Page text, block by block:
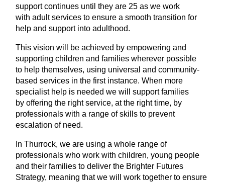
support continues until they are 25 as we work
with adult services to ensure a smooth transition for
help and support into adulthood.
This vision will be achieved by empowering and
supporting children and families wherever possible
to help themselves, using universal and community-
based services in the first instance. When more
specialist help is needed we will support families
by offering the right service, at the right time, by
professionals with a range of skills to prevent
escalation of need.
In Thurrock, we are using a whole range of
professionals who work with children, young people
and their families to deliver the Brighter Futures
Strategy, meaning that we will work together to ensure